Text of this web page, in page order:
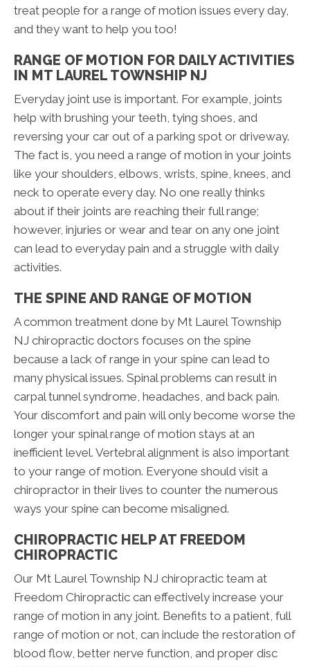
treat people for a range of motion issues every day,
and they want to help you too!
RANGE OF MOTION FOR DAILY ACTIVITIES
IN MT LAUREL TOWNSHIP NJ
Everyday joint use is important. For example, joints
help with brushing your teeth, tying shoes, and
reversing your car out of a parking spot or driveway.
The fact is, you need a range of motion in your joints
like your shoulders, elbows, wrists, spine, knees, and
neck to operate every day. No one really thinks
about if their joints are reaching their full range;
however, injuries or wear and tear on any one joint
can lead to everyday pain and a struggle with daily
activities.
THE SPINE AND RANGE OF MOTION
A common treatment done by Mt Laurel Township
NJ chiropractic doctors focuses on the spine
because a lack of range in your spine can lead to
many physical issues. Spinal problems can result in
carpal tunnel syndrome, headaches, and back pain.
Your discomfort and pain will only become worse the
longer your spinal range of motion stays at an
inefficient level. Vertebral alignment is also important
to your range of motion. Everyone should visit a
chiropractor in their lives to counter the numerous
ways your spine can become misaligned.
CHIROPRACTIC HELP AT FREEDOM
CHIROPRACTIC
Our Mt Laurel Township NJ chiropractic team at
Freedom Chiropractic can effectively increase your
range of motion in any joint. Benefits to a patient, full
range of motion or not, can include the restoration of
blood flow, better nerve function, and proper disc